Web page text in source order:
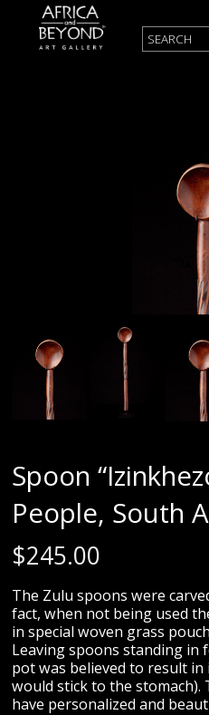
Spoon
People, South
$245.00
The Zulu spoons were
fact, when not being used
in special woven grass
Leaving spoons standing in
pot was believed to result
would stick to the stomach).
have personalized and